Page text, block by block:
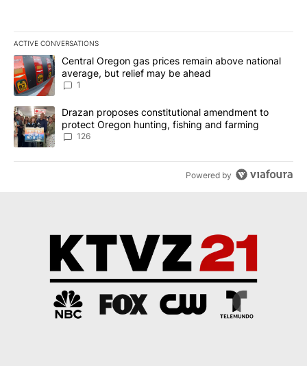
ACTIVE CONVERSATIONS
The following is a list of the most commented articles in the last
A trending article titled "Central Oregon gas prices remain
Central Oregon gas prices remain above national
average, but relief may be ahead
1
A trending article titled "Drazan proposes constitutional
Drazan proposes constitutional amendment to
protect Oregon hunting, fishing and farming
126
Powered by